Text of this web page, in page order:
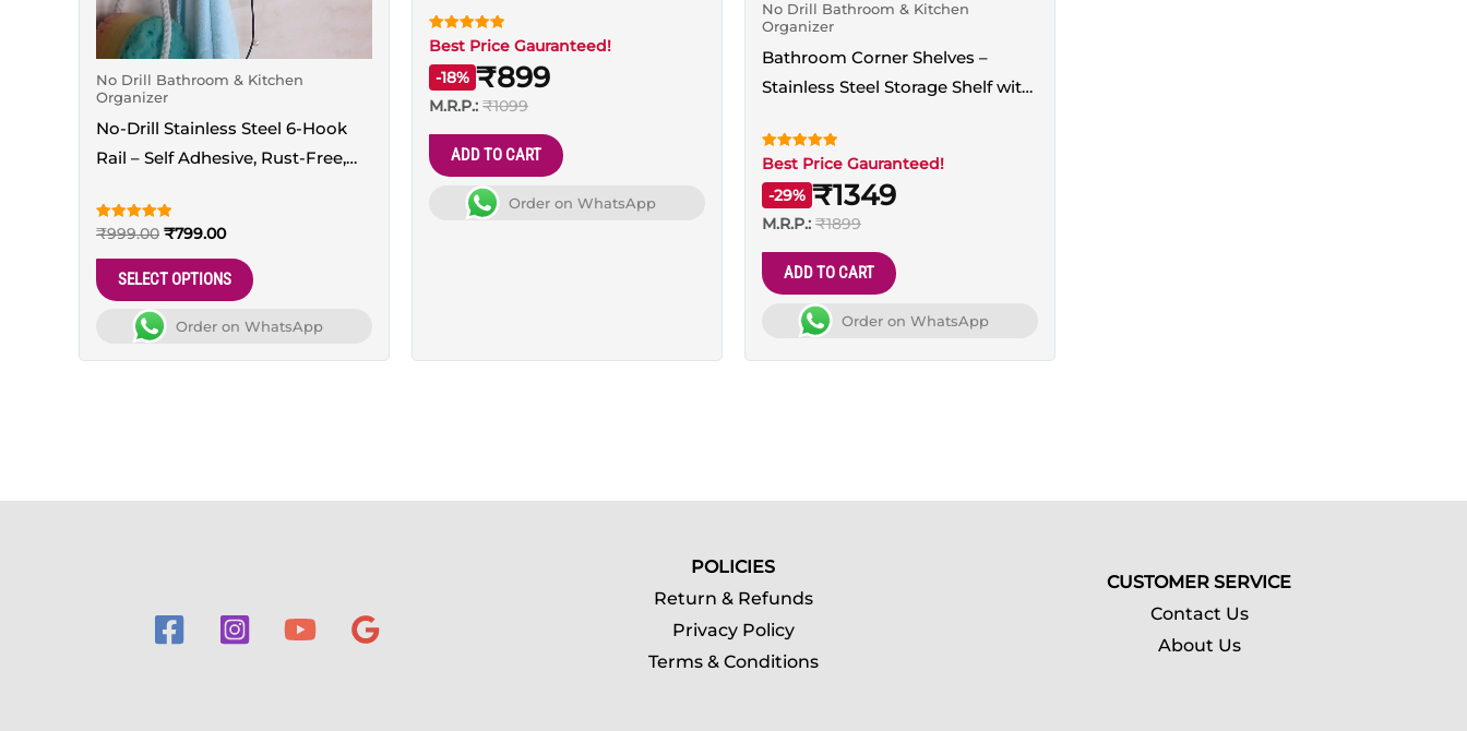
No Drill Bathroom & Kitchen
Organizer
No-Drill Stainless Steel 6-Hook
Rail – Self Adhesive, Rust-Free,
Rated
out of 5
₹999.00 ₹799.00
SELECT OPTIONS
be
chosen
on
product
page
Order on WhatsApp
Rated
5.00
out of 5
Best Price Gauranteed!
-18% ₹899
M.R.P.: ₹1099
ADD TO CART
Order on WhatsApp
No Drill Bathroom & Kitchen
Organizer
Bathroom Corner Shelves –
Stainless Steel Storage Shelf with
Waterproof & Heavy Duty, 5KG
Capacity
Rated
5.00
out of 5
Best Price Gauranteed!
-29% ₹1349
M.R.P.: ₹1899
ADD TO CART
Order on WhatsApp
POLICIES
Return & Refunds
Privacy Policy
Terms & Conditions
CUSTOMER SERVICE
Contact Us
About Us